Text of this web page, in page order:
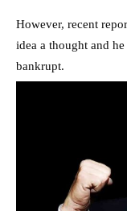
However, recent
idea a thought and
bankrupt.